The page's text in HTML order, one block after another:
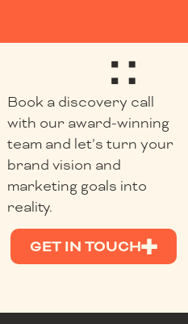
Book a discovery call
with our award-winning
team and let’s turn your
brand vision and
marketing goals into
reality.
GET IN TOUCH